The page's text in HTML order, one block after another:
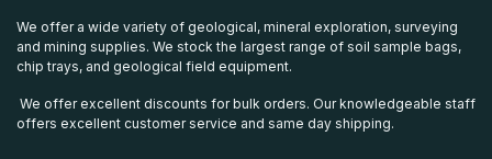
We offer a wide variety of geological, mineral exploration, surveying
and mining supplies. We stock the largest range of soil sample bags,
chip trays, and geological field equipment.
We offer excellent discounts for bulk orders. Our knowledgeable staff
offers excellent customer service and same day shipping.